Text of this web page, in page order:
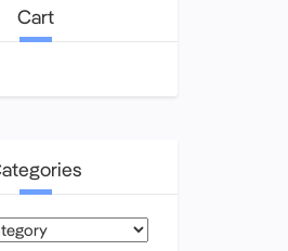
Cart